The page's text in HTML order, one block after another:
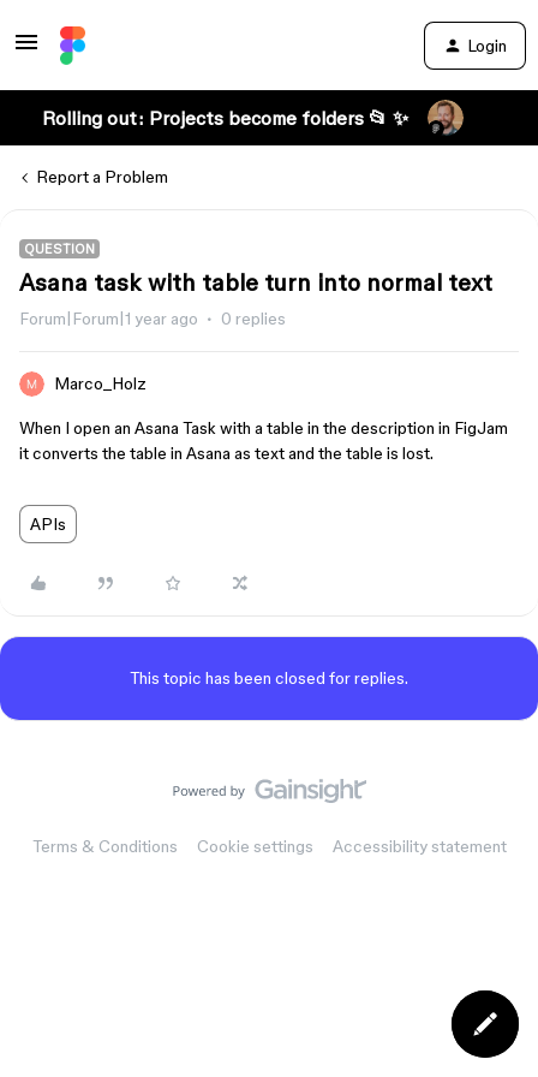
Login
Rolling out: Projects become folders 📂 ✨
Report a Problem
QUESTION
Asana task with table turn into normal text
Forum|Forum|1 year ago 0 replies
Marco_Holz
When I open an Asana Task with a table in the description in FigJam
it converts the table in Asana as text and the table is lost.
APIs
This topic has been closed for replies.
Terms & Conditions Cookie settings Accessibility statement